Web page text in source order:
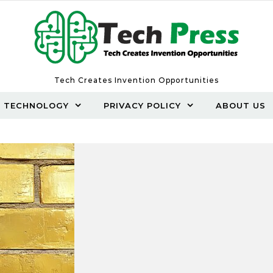
Tech Creates Invention Opportunities
TECHNOLOGY PRIVACY POLICY ABOUT US